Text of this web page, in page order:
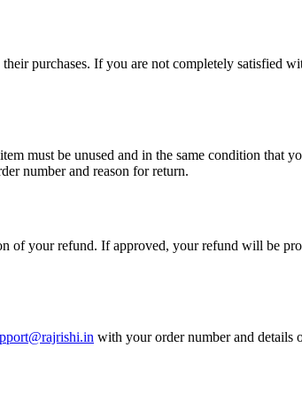
purchases. If you are not completely satisfied
must be unused and in the same condition that
number and reason for return.
your refund. If approved, your refund will be
with your order number and details